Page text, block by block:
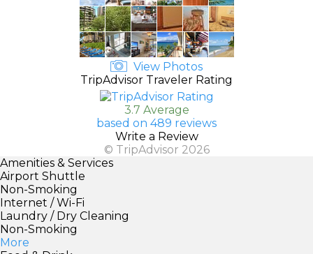
View Photos
TripAdvisor Traveler Rating
3.7 Average
based on 489 reviews
Write a Review
© TripAdvisor 2026
Amenities & Services
Airport Shuttle
Non-Smoking
Internet / Wi-Fi
Laundry / Dry Cleaning
Non-Smoking
More